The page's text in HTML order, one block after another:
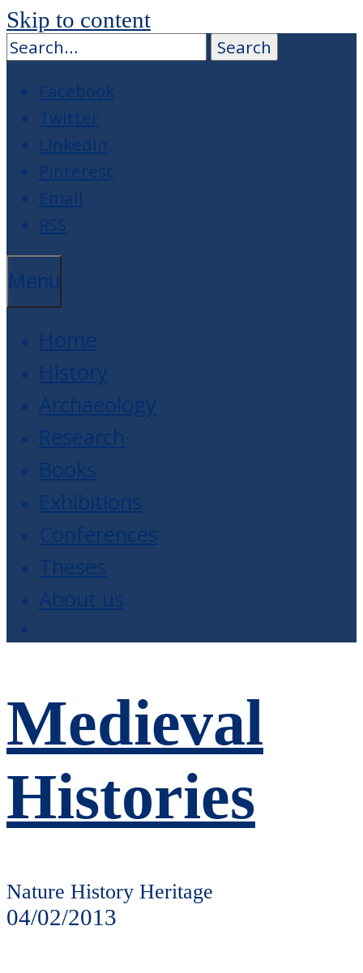
Skip to content
Facebook
Twitter
LinkedIn
Pinterest
Email
RSS
Menu
Home
History
Archaeology
Research
Books
Exhibitions
Conferences
Theses
About us
Medieval
Histories
Nature History Heritage
04/02/2013